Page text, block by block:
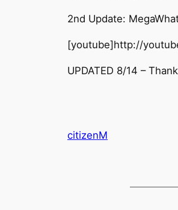
2nd Update:
[youtube]http://
UPDATED 8/14 –
citizenM